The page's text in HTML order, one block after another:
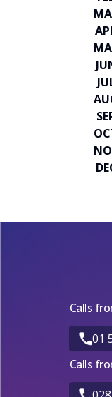
Calls
01
Calls